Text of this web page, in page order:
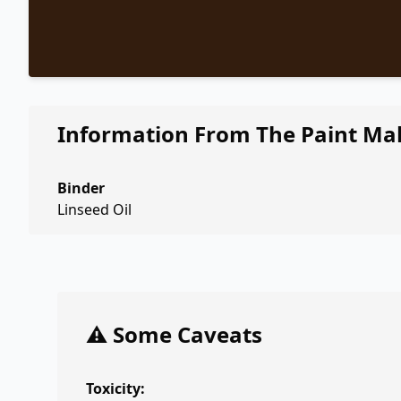
Information From The Paint
Binder
Linseed Oil
⚠️ Some Caveats
Toxicity: